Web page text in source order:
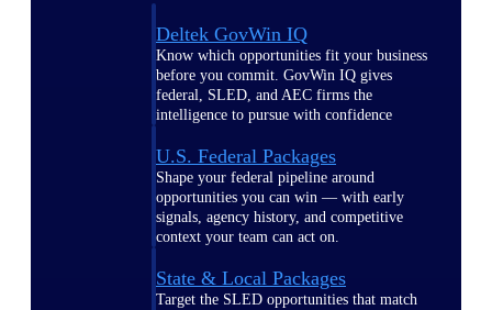
Deltek GovWin IQ
Know which opportunities fit your business
before you commit. GovWin IQ gives
federal, SLED, and AEC firms the
intelligence to pursue with confidence
U.S. Federal Packages
Shape your federal pipeline around
opportunities you can win — with early
signals, agency history, and competitive
context your team can act on.
State & Local Packages
Target the SLED opportunities that match